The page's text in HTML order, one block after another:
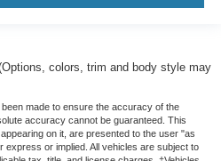
colors, trim and body style may
made to ensure the accuracy of the
accuracy cannot be guaranteed. This
on it, are presented to the user "as
express or implied. All vehicles are subject to